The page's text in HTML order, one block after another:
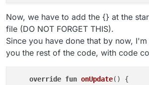
Now, we have to add the {} at the
file (DO NOT FORGET THIS).
Since you have done that by now,
you the rest of the code, with code
override fun onUpdate()
{